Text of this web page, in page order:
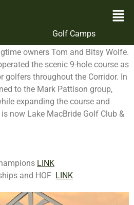
Golf Camps
farmland near Lake
MacBride Golf Course opened in
owners Tom and Bitsy Wolfe.
the scenic 9-hole course as
golfers throughout the Corridor. In
to the Mark Pattison group,
expanding the course and
now Lake MacBride Golf Club &
LINK
and HOF LINK